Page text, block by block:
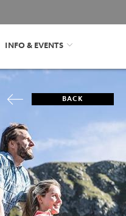
INFO & EVENTS
BACK